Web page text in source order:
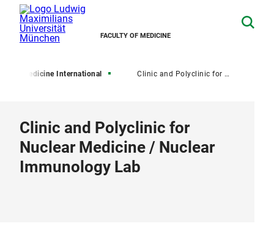
FACULTY OF MEDICINE
LMU Medicine International Clinic and Polyclinic for Nuclear Medicine / Nuclear Immunology Lab
Clinic and Polyclinic for
Nuclear Medicine / Nuclear
Immunology Lab